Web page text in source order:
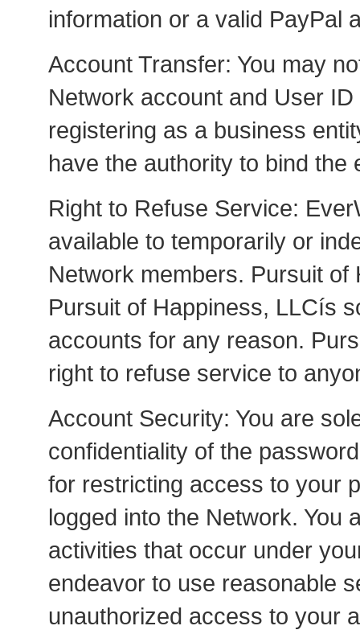
information or a valid PayPal
Account Transfer: You may
Network account and User
registering as a business
have the authority to bind the
Right to Refuse Service:
available to temporarily or
Network members. Pursuit
Pursuit of Happiness, LLCís
accounts for any reason.
right to refuse service to
Account Security: You are
confidentiality of the
for restricting access to your
logged into the Network. You
activities that occur under
endeavor to use reasonable
unauthorized access to your